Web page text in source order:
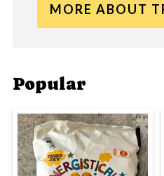
MORE ABOUT
Popular